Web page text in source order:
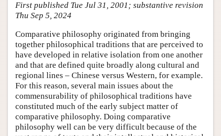
Friends PDF Preview
First published Tue Jul 31, 2001; substantive revision
Thu Sep 5, 2024
Comparative philosophy originated from bringing
together philosophical traditions that are perceived to
have developed in relative isolation from one another
and that are defined quite broadly along cultural and
regional lines – Chinese versus Western, for example.
For this reason, several main issues about the
commensurability of philosophical traditions have
constituted much of the early subject matter of
comparative philosophy. Doing comparative
philosophy well can be very difficult because of the